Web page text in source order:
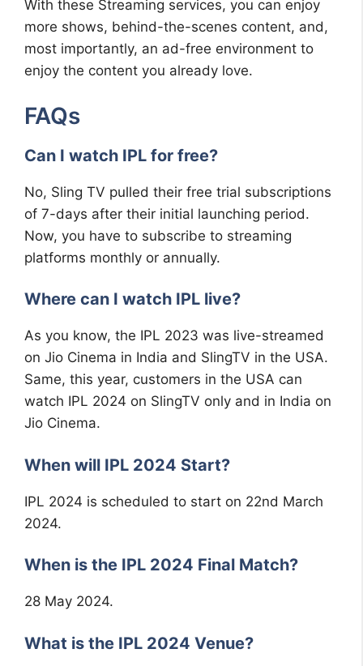
With these Streaming services, you can enjoy
more shows, behind-the-scenes content, and,
most importantly, an ad-free environment to
enjoy the content you already love.
FAQs
Can I watch IPL for free?
No, Sling TV pulled their free trial subscriptions
of 7-days after their initial launching period.
Now, you have to subscribe to streaming
platforms monthly or annually.
Where can I watch IPL live?
As you know, the IPL 2023 was live-streamed
on Jio Cinema in India and SlingTV in the USA.
Same, this year, customers in the USA can
watch IPL 2024 on SlingTV only and in India on
Jio Cinema.
When will IPL 2024 Start?
IPL 2024 is scheduled to start on 22nd March
2024.
When is the IPL 2024 Final Match?
28 May 2024.
What is the IPL 2024 Venue?